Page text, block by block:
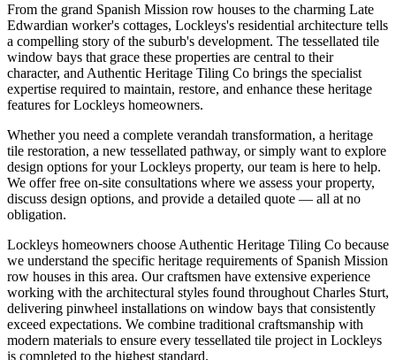
From the grand Spanish Mission row houses to the charming Late
Edwardian worker's cottages, Lockleys's residential architecture tells
a compelling story of the suburb's development. The tessellated tile
window bays that grace these properties are central to their
character, and Authentic Heritage Tiling Co brings the specialist
expertise required to maintain, restore, and enhance these heritage
features for Lockleys homeowners.
Whether you need a complete verandah transformation, a heritage
tile restoration, a new tessellated pathway, or simply want to explore
design options for yourLockleys property, our team is here to help.
We offer free on-site consultations where we assess your property,
discuss design options, and provide a detailed quote — all at no
obligation.
Lockleys homeowners choose Authentic Heritage Tiling Co because
we understand the specific heritage requirements of Spanish Mission
row houses in this area. Our craftsmen have extensive experience
working with the architectural styles found throughout Charles Sturt,
delivering pinwheel installations on window bays that consistently
exceed expectations. We combine traditional craftsmanship with
modern materials to ensure every tessellated tile project in Lockleys
is completed to the highest standard.